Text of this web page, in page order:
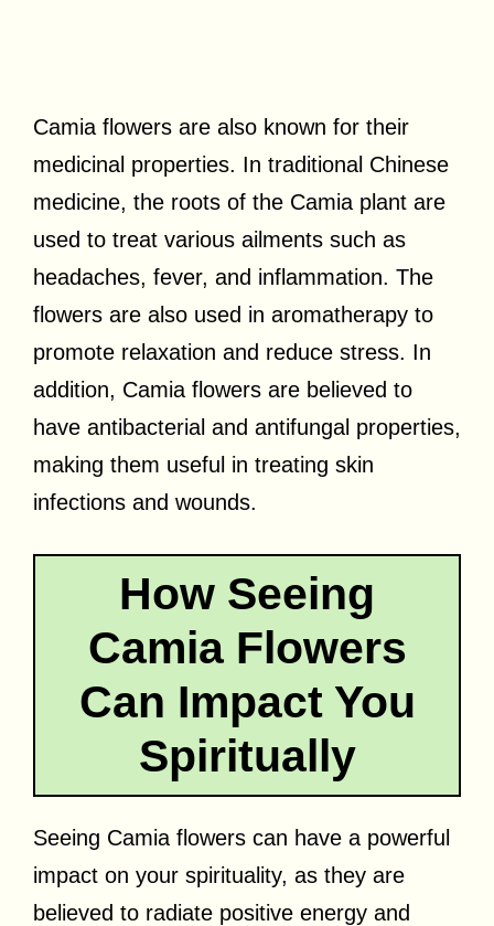
Camia flowers are also known for their
medicinal properties. In traditional Chinese
medicine, the roots of the Camia plant are
used to treat various ailments such as
headaches, fever, and inflammation. The
flowers are also used in aromatherapy to
promote relaxation and reduce stress. In
addition, Camia flowers are believed to
have antibacterial and antifungal properties,
making them useful in treating skin
infections and wounds.
How Seeing
Camia Flowers
Can Impact You
Spiritually
Seeing Camia flowers can have a powerful
impact on your spirituality, as they are
believed to radiate positive energy and